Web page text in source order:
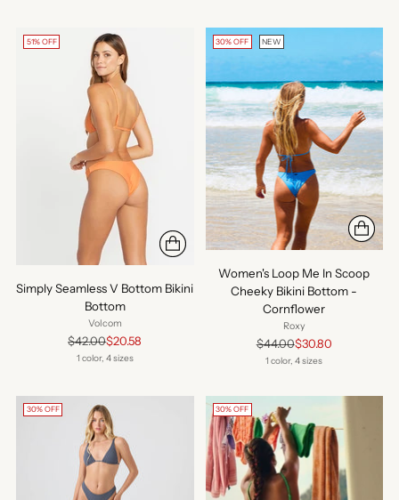
51% OFF
Simply Seamless V Bottom Bikini
Bottom
Volcom
Regular
price
$42.00$20.58
1 color, 4 sizes
30% OFF NEW
Women's Loop Me In Scoop
Cheeky Bikini Bottom -
Cornflower
Roxy
Regular
price
$44.00$30.80
1 color, 4 sizes
30% OFF 30% OFF